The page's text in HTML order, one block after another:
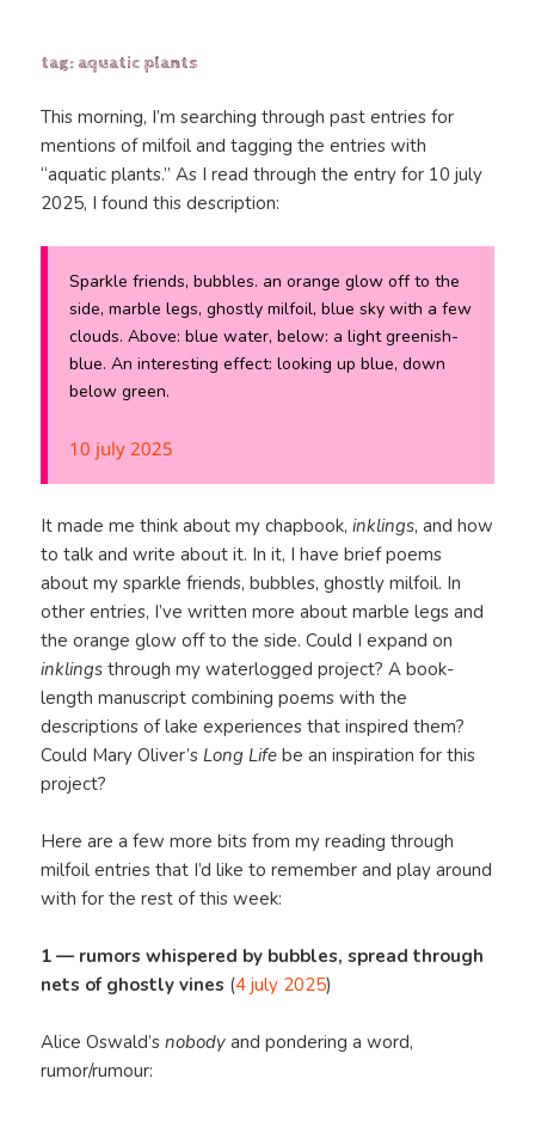
tag: aquatic plants
This morning, I’m searching through past entries for
mentions of milfoil and tagging the entries with
“aquatic plants.” As I read through the entry for 10 july
2025, I found this description:
Sparkle friends, bubbles. an orange glow off to the
side, marble legs, ghostly milfoil, blue sky with a few
clouds. Above: blue water, below: a light greenish-
blue. An interesting effect: looking up blue, down
below green.
10 july 2025
It made me think about my chapbook,inklings, and how
to talk and write about it. In it, I have brief poems
about my sparkle friends, bubbles, ghostly milfoil. In
other entries, I’ve written more about marble legs and
the orange glow off to the side. Could I expand on
inklingsthrough my waterlogged project? A book-
length manuscript combining poems with the
descriptions of lake experiences that inspired them?
Could Mary Oliver’s Long Life be an inspiration for this
project?
Here are a few more bits from my reading through
milfoil entries that I’d like to remember and play around
with for the rest of this week:
1 — rumors whispered by bubbles, spread through
nets of ghostly vines (4 july 2025)
Alice Oswald’snobody and pondering a word,
rumor/rumour: